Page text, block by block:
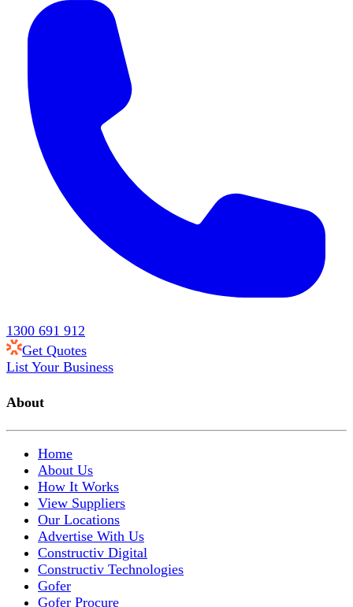
1300 691 912
Get Quotes
List Your Business
About
Home
About Us
How It Works
View Suppliers
Our Locations
Advertise With Us
Constructiv Digital
Constructiv Technologies
Gofer
Gofer Procure